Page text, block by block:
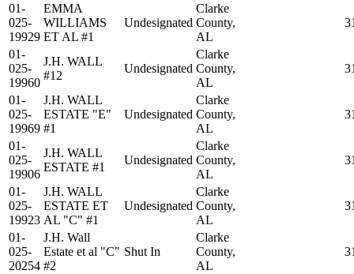
01-
025-
19929
EMMA
WILLIAMS
ET AL #1
Undesignated
Clarke
County,
AL
01-
025-
19960
J.H. WALL
#12
Undesignated
Clarke
County,
AL
01-
025-
19969
J.H. WALL
ESTATE "E"
#1
Undesignated
Clarke
County,
AL
01-
025-
19906
J.H. WALL
ESTATE #1
Undesignated
Clarke
County,
AL
01-
025-
19923
J.H. WALL
ESTATE ET
AL "C" #1
Undesignated
Clarke
County,
AL
01-
025-
20254
J.H. Wall
Estate et al "C"
#2
Shut In
Clarke
County,
AL